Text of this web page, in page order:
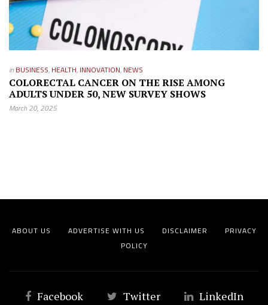
in BUSINESS, HEALTH, INNOVATION, NEWS
COLORECTAL CANCER ON THE RISE AMONG
ADULTS UNDER 50, NEW SURVEY SHOWS
March 20, 2025
ABOUT US ADVERTISE WITH US DISCLAIMER
PRIVACY
POLICY
Facebook Twitter LinkedIn